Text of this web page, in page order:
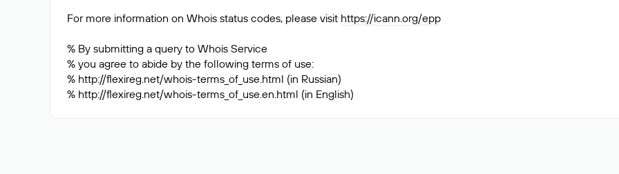
For more information on Whois status codes, please visit https://icann.org/epp
% By submitting a query to Whois Service
% you agree to abide by the following terms of use:
% http://flexireg.net/whois-terms_of_use.html (in Russian)